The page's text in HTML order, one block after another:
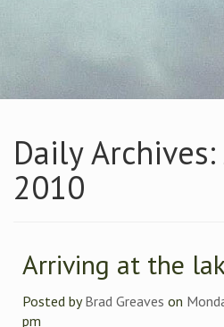
Daily Archives:
2010
Arriving at the
Posted byBrad Greaves on
pm